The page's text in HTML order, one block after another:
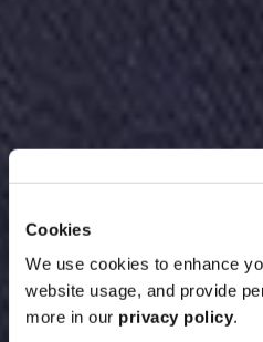
Cookies
We use cookies to enhance
website usage, and provide
more in our privacy policy.